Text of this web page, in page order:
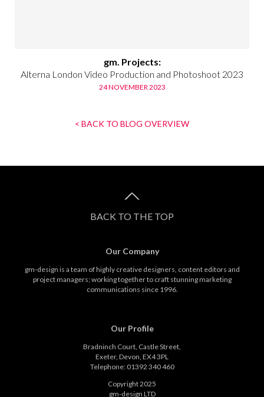
gm. Projects:
Alterna London Video Production and Photoshoot 2023
24 NOVEMBER 2023
< BACK TO BLOG OVERVIEW
BACK TO THE TOP
Our Company
gm-design is a team of highly creative designers, content editors and
project managers; working together to craft stunning marketing
communications since 1996.
Our Profile
Bradninch Court, Castle Street,
Exeter, Devon, EX4 3PL
Telephone: 01392 340 460
Copyright 2025
gm-design LTD